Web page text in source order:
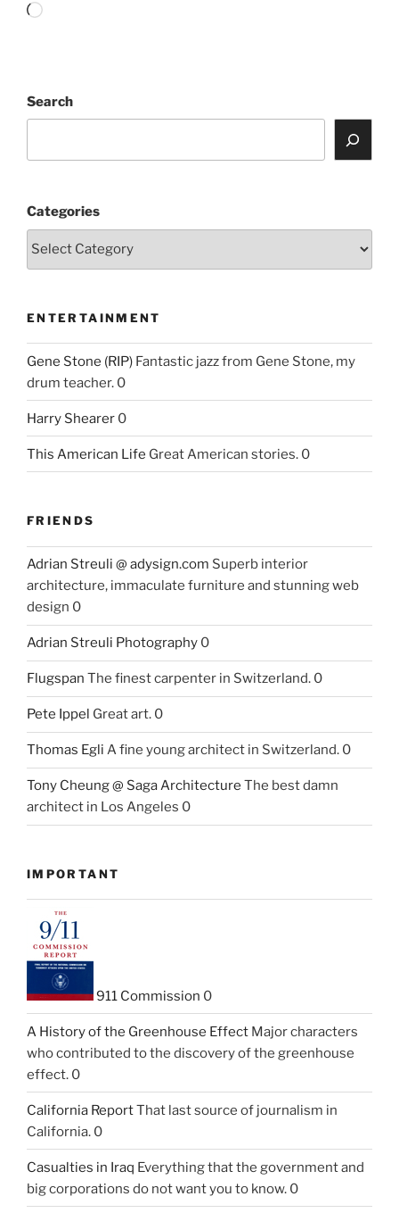
Loading…
Search
Categories
ENTERTAINMENT
Gene Stone (RIP) Fantastic jazz from Gene Stone, my
drum teacher. 0
Harry Shearer 0
This American Life Great American stories. 0
FRIENDS
Adrian Streuli @ adysign.com Superb interior
architecture, immaculate furniture and stunning web
design 0
Adrian Streuli Photography 0
Flugspan The finest carpenter in Switzerland. 0
Pete Ippel Great art. 0
Thomas Egli A fine young architect in Switzerland. 0
Tony Cheung @ Saga Architecture The best damn
architect in Los Angeles 0
IMPORTANT
911 Commission 0
A History of the Greenhouse Effect Major characters
who contributed to the discovery of the greenhouse
effect. 0
California ReportThat last source of journalism in
California. 0
Casualties in Iraq Everything that the government and
big corporations do not want you to know. 0